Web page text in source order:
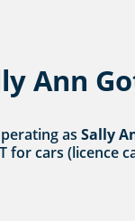
Ann
as Sally
for cars (licence